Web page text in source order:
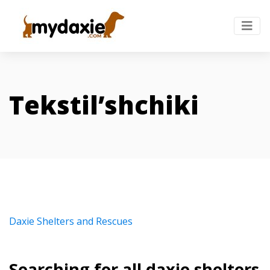
Tekstil’shchiki
Daxie Shelters and Rescues